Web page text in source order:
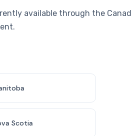
available through the
Scotia